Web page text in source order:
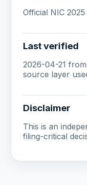
Official NIC
Last verified
2026-04-21
source layer
Disclaimer
This is an
filing-critical